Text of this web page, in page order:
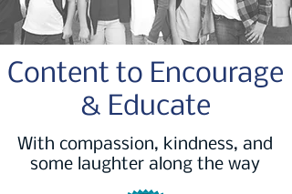
Content to Encourage
& Educate
With compassion, kindness, and
some laughter along the way